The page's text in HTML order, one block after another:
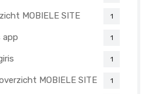
MOBIELE SITE 1
app 1
1
MOBIELE SITE 1